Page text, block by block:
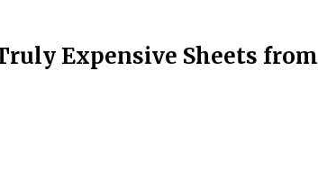
Expensive Sheets from